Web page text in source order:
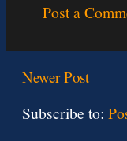
Post a
Newer Post
Subscribe to: